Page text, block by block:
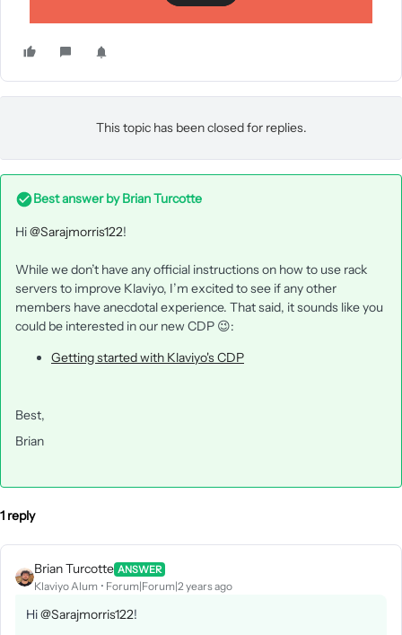
This topic has been closed for replies.
Best answer byBrian Turcotte
Hi@Sarajmorris122!
While we don’t have any official instructions on how to use rack
servers to improve Klaviyo, I’m excited to see if any other
members have anecdotal experience. That said, it sounds like you
could be interested in our new CDP 😉:
Getting started with Klaviyo's CDP
Best,
Brian
1 reply
Brian Turcotte ANSWER
Klaviyo Alum Forum|Forum|2 years ago
Hi@Sarajmorris122!